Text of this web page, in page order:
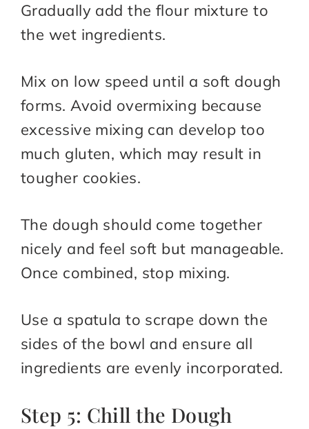
Gradually add the flour mixture to
the wet ingredients.
Mix on low speed until a soft dough
forms. Avoid overmixing because
excessive mixing can develop too
much gluten, which may result in
tougher cookies.
The dough should come together
nicely and feel soft but manageable.
Once combined, stop mixing.
Use a spatula to scrape down the
sides of the bowl and ensure all
ingredients are evenly incorporated.
Step 5: Chill the Dough